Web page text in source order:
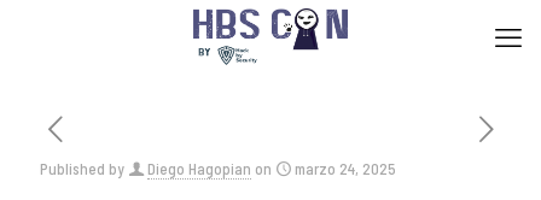
Published by Diego Hagopian on marzo 24, 2025